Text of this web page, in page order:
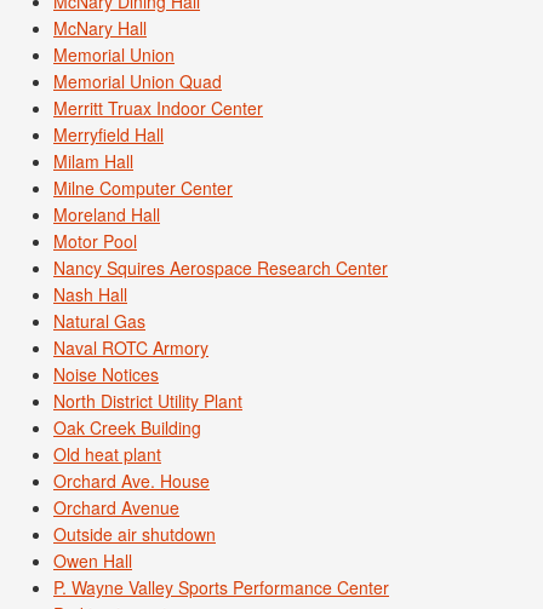
McNary Hall
Memorial Union
Memorial Union Quad
Merritt Truax Indoor Center
Merryfield Hall
Milam Hall
Milne Computer Center
Moreland Hall
Motor Pool
Nancy Squires Aerospace Research Center
Nash Hall
Natural Gas
Naval ROTC Armory
Noise Notices
North District Utility Plant
Oak Creek Building
Old heat plant
Orchard Ave. House
Orchard Avenue
Outside air shutdown
Owen Hall
P. Wayne Valley Sports Performance Center